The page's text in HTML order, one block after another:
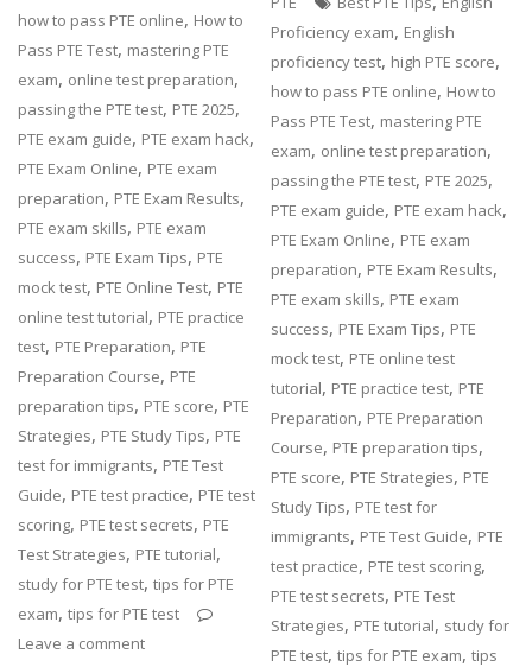
how to pass PTE online, How to
Pass PTE Test, mastering PTE
exam, online test preparation,
passing the PTE test, PTE 2025,
PTE exam guide, PTE exam hack,
PTE Exam Online, PTE exam
preparation, PTE Exam Results,
PTE exam skills, PTE exam
success, PTE Exam Tips, PTE
mock test, PTE Online Test, PTE
online test tutorial, PTE practice
test, PTE Preparation, PTE
Preparation Course, PTE
preparation tips, PTE score, PTE
Strategies, PTE Study Tips, PTE
test for immigrants, PTE Test
Guide, PTE test practice, PTE test
scoring, PTE test secrets, PTE
Test Strategies, PTE tutorial,
study for PTE test,tips for PTE
exam,tips for PTE test
Leave a comment
Proficiency exam, English
proficiency test, high PTE score,
how to pass PTE online, How to
Pass PTE Test, mastering PTE
exam, online test preparation,
passing the PTE test, PTE 2025,
PTE exam guide, PTE exam hack,
PTE Exam Online, PTE exam
preparation, PTE Exam Results,
PTE exam skills, PTE exam
success, PTE Exam Tips, PTE
mock test, PTE online test
tutorial, PTE practice test, PTE
Preparation, PTE Preparation
Course, PTE preparation tips,
PTE score, PTE Strategies, PTE
Study Tips, PTE test for
immigrants, PTE Test Guide, PTE
test practice, PTE test scoring,
PTE test secrets, PTE Test
Strategies, PTE tutorial, study for
PTE test,tips for PTE exam,tips